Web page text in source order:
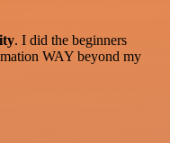
. I did the beginners
WAY beyond my